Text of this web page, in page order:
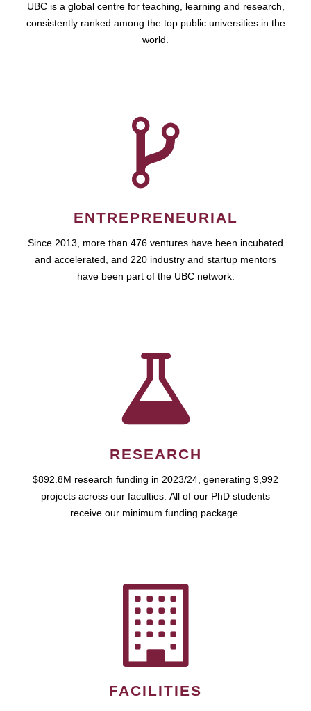
UBC is a global centre for teaching, learning and research,
consistently ranked among the top public universities in the
world.
ENTREPRENEURIAL
Since 2013, more than 476 ventures have been incubated
and accelerated, and 220 industry and startup mentors
have been part of the UBC network.
RESEARCH
$892.8M research funding in 2023/24, generating 9,992
projects across our faculties. All of our PhD students
receive our minimum funding package.
FACILITIES